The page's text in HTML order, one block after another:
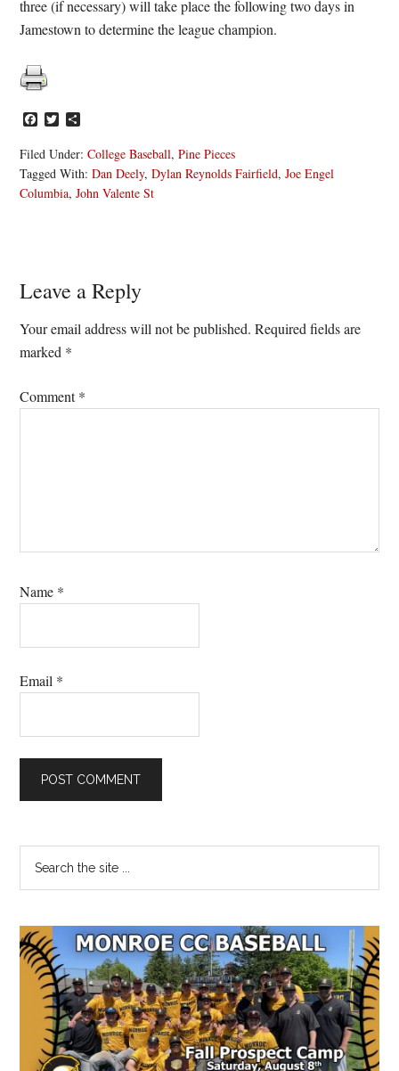
three (if necessary) will take place the following two days in
Jamestown to determine the league champion.
Facebook
Twitter
Filed Under:College Baseball,Pine Pieces
Tagged With:Dan Deely,Dylan Reynolds Fairfield,Joe Engel
Columbia,John Valente St
Reader
Interactions
Leave a Reply
Your email address will not be published. Required fields are
marked *
Comment*
Name *
Email *
Primary
Sidebar
...